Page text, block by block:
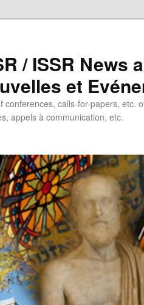
/ ISSR News
et
conferences, calls-for-papers, etc.
appels à communication, etc.